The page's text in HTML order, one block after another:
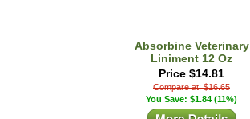
Absorbine Veterinary
Liniment 12 Oz
Price $14.81
Compare at: $16.65
You Save: $1.84 (11%)